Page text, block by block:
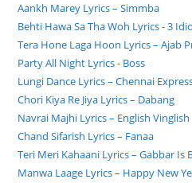
Aankh Marey Lyrics – Simmba
Behti Hawa Sa Tha Woh Lyrics - 3
Tera Hone Laga Hoon Lyrics – Ajab
Party All Night Lyrics - Boss
Lungi Dance Lyrics – Chennai
Chori Kiya Re Jiya Lyrics – Dabang
Navrai Majhi Lyrics – English Vinglish
Chand Sifarish Lyrics – Fanaa
Teri Meri Kahaani Lyrics – Gabbar Is
Manwa Laage Lyrics – Happy New